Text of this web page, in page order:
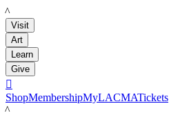
LACMA
Visit
Art
Learn
Give

ShopMembershipMyLACMATickets
LACMA